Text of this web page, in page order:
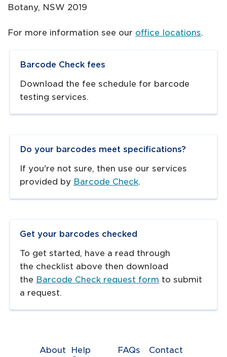
Botany, NSW 2019
For more information see our office locations.
Barcode Check fees
Download the fee schedule for barcode
testing services.
Do your barcodes meet specifications?
If you're not sure, then use our services
provided by Barcode Check.
Get your barcodes checked
To get started, have a read through
the checklist above then download
the Barcode Check request form to submit
a request.
About
Help
FAQs
Contact